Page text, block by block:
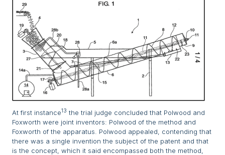
At first instance13 the trial judge concluded that Polwood and
Foxworth were joint inventors: Polwood of the method and
Foxworth of the apparatus. Polwood appealed, contending that
there was a single invention the subject of the patent and that
is the concept, which it said encompassed both the method,